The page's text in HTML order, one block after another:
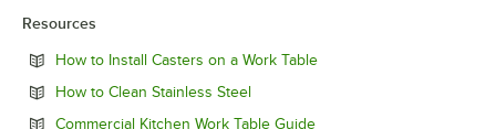
Resources
How to Install Casters on a Work TableOpens in new tab
How to Clean Stainless SteelOpens in new tab
Commercial Kitchen Work Table GuideOpens in new tab